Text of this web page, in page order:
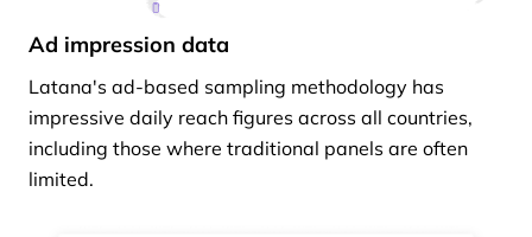
Ad impression data
Latana's ad-based sampling methodology has
impressive daily reach figures across all countries,
including those where traditional panels are often
limited.